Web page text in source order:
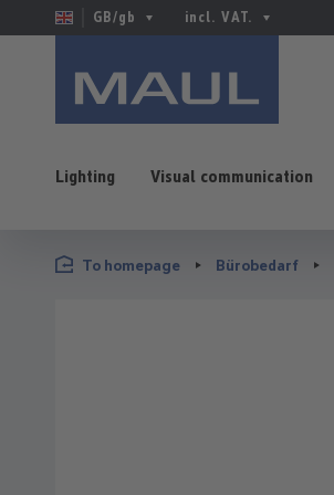
to main content
Skip to search
Skip to main navigation
GB/gb incl. VAT.
Lighting Visual communication
To homepage Bürobedarf